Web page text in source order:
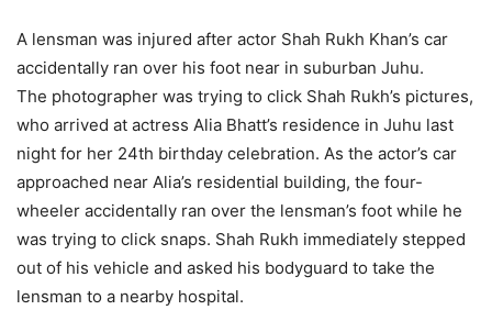
A lensman was injured after actor Shah Rukh Khan’s car
accidentally ran over his foot near in suburban Juhu.
The photographer was trying to click Shah Rukh’s pictures,
who arrived at actress Alia Bhatt’s residence in Juhu last
night for her 24th birthday celebration. As the actor’s car
approached near Alia’s residential building, the four-
wheeler accidentally ran over the lensman’s foot while he
was trying to click snaps. Shah Rukh immediately stepped
out of his vehicle and asked his bodyguard to take the
lensman to a nearby hospital.